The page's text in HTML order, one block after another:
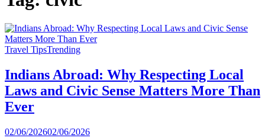
Travel TipsTrending
Indians Abroad: Why Respecting Local
Laws and Civic Sense Matters More Than
Ever
02/06/202602/06/2026